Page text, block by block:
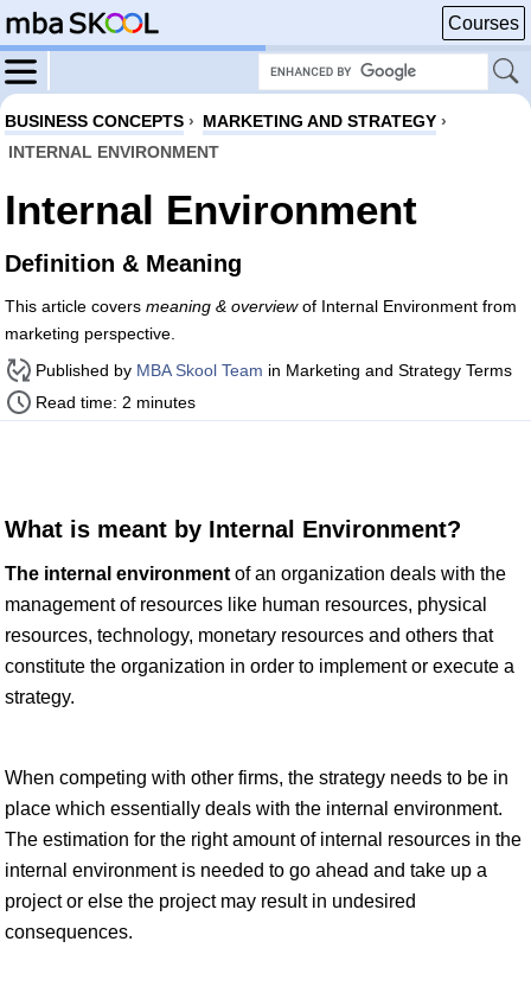
Courses
BUSINESS CONCEPTS › MARKETING AND STRATEGY ›
INTERNAL ENVIRONMENT
Internal Environment
Definition & Meaning
This article covers meaning & overviewof Internal Environment from
marketing perspective.
Published by MBA Skool Team in Marketing and Strategy Terms
Read time: 2 minutes
What is meant by Internal Environment?
The internal environment of an organization deals with the
management of resources like human resources, physical
resources, technology, monetary resources and others that
constitute the organization in order to implement or execute a
strategy.
When competing with other firms, the strategy needs to be in
place which essentially deals with the internal environment.
The estimation for the right amount of internal resources in the
internal environment is needed to go ahead and take up a
project or else the project may result in undesired
consequences.